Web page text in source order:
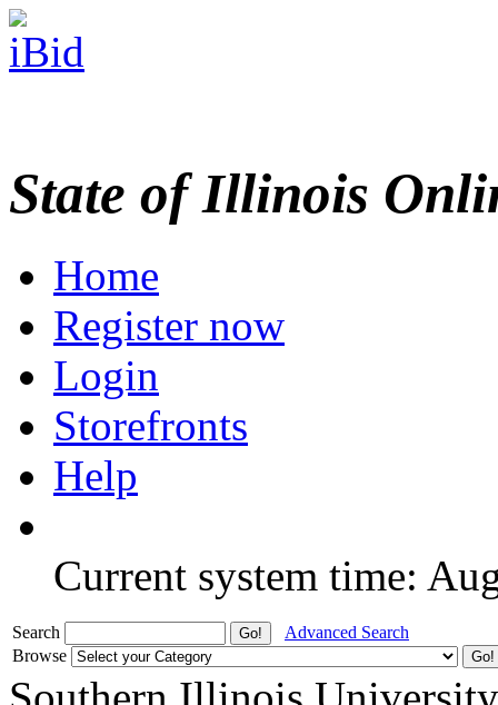
State of Illinois
Home
Register now
Login
Storefronts
Help
Current system time:
Search
Advanced Search
Browse